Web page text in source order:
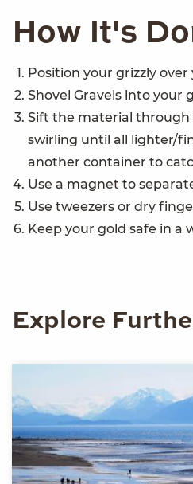
How It's
Position your grizzly
Shovel Gravels into your
Sift the material through
swirling until all lighter/
another container to
Use a magnet to
Use tweezers or dry
Keep your gold safe in a
Explore